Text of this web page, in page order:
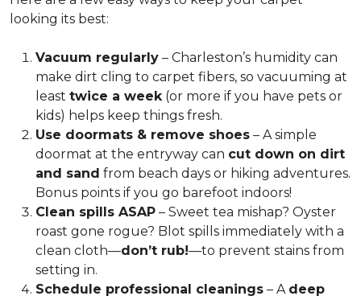
looking its best:
Vacuum regularly – Charleston’s humidity can
make dirt cling to carpet fibers, so vacuuming at
least twice a week(or more if you have pets or
kids) helps keep things fresh.
Use doormats & remove shoes – A simple
doormat at the entryway can cut down on dirt
and sand from beach days or hiking adventures.
Bonus points if you go barefoot indoors!
Clean spills ASAP – Sweet tea mishap? Oyster
roast gone rogue? Blot spills immediately with a
clean cloth—don’t rub!—to prevent stains from
setting in.
Schedule professional cleanings – A deep